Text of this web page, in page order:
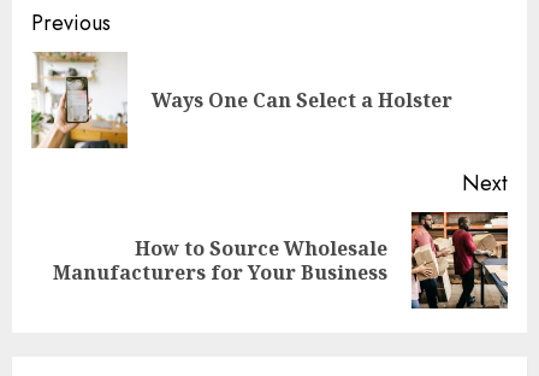
Post
navigation
Previous
Ways One Can Select a Holster
Next
post:
How to Source Wholesale
Manufacturers for Your Business